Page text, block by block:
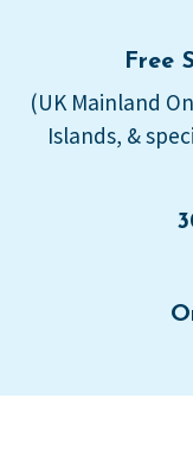
Free
(UK Mainland
Islands, &